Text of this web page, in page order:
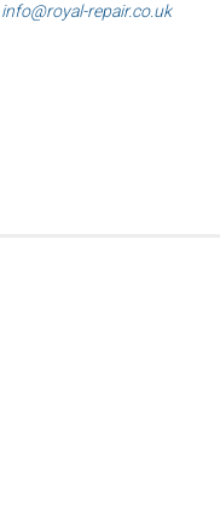
info@royal-repair.co.uk